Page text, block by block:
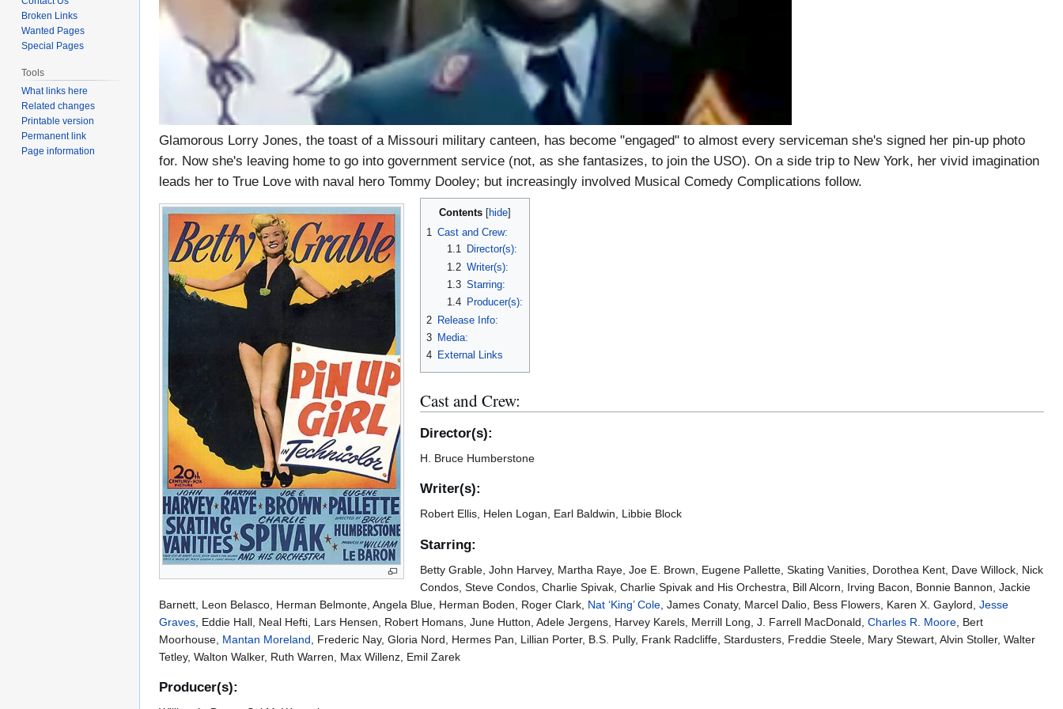
Glamorous Lorry Jones, the toast of a Missouri military canteen, has become "engaged" to almost every serviceman she's signed her pin-up photo
for. Now she's leaving home to go into government service (not, as she fantasizes, to join the USO). On a side trip to New York, her vivid imagination
leads her to True Love with naval hero Tommy Dooley; but increasingly involved Musical Comedy Complications follow.
Contents
1 Cast and Crew:
1.1 Director(s):
1.2 Writer(s):
1.3 Starring:
1.4 Producer(s):
2
Release Info:
3
Media:
4
External Links
Cast and Crew:
Director(s):
H. Bruce Humberstone
Writer(s):
Robert Ellis, Helen Logan, Earl Baldwin, Libbie Block
Starring:
Betty Grable, John Harvey, Martha Raye, Joe E. Brown, Eugene Pallette, Skating Vanities, Dorothea Kent, Dave Willock, Nick
Condos, Steve Condos, Charlie Spivak, Charlie Spivak and His Orchestra, Bill Alcorn, Irving Bacon, Bonnie Bannon, Jackie
Barnett, Leon Belasco, Herman Belmonte, Angela Blue, Herman Boden, Roger Clark, Nat ‘King’ Cole , James Conaty, Marcel Dalio, Bess Flowers, Karen X. Gaylord, Jesse
Graves , Eddie Hall, Neal Hefti, Lars Hensen, Robert Homans, June Hutton, Adele Jergens, Harvey Karels, Merrill Long, J. Farrell MacDonald, Charles R. Moore , Bert
Moorhouse, Mantan Moreland , Frederic Nay, Gloria Nord, Hermes Pan, Lillian Porter, B.S. Pully, Frank Radcliffe, Stardusters, Freddie Steele, Mary Stewart, Alvin Stoller, Walter
Tetley, Walton Walker, Ruth Warren, Max Willenz, Emil Zarek
Producer(s):
Broken Links
Wanted Pages
Special Pages
Tools
What links here
Related changes
Printable version
Permanent link
Page information